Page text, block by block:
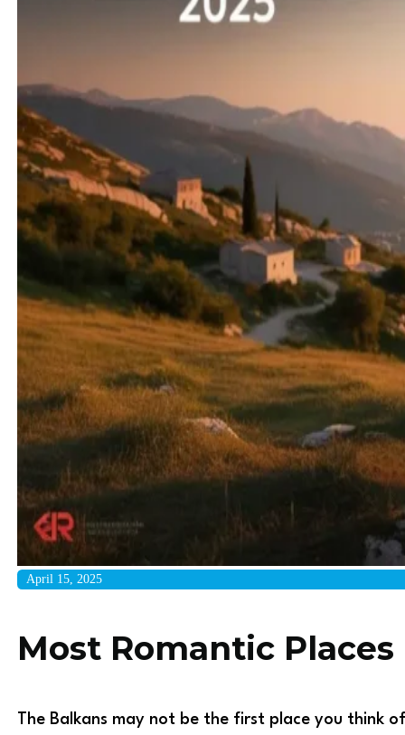
April 15, 2025
Most Romantic
The Balkans may not be the first place you think